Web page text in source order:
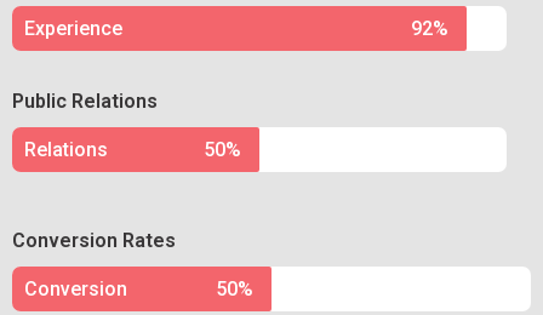
Experience 92%
Public Relations
Relations 50%
Conversion Rates
Conversion 50%